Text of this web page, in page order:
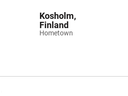
Hometown
Kosholm,
Finland